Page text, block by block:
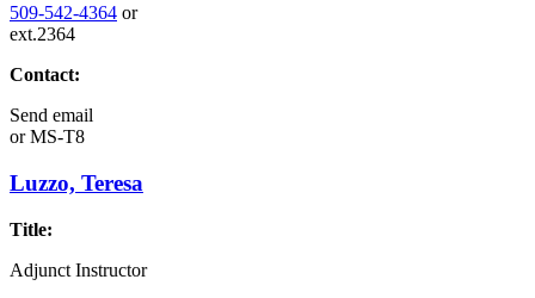
509-542-4364 or
ext.2364
Contact:
Send email
orMS-T8
Luzzo, Teresa
Title:
Adjunct Instructor